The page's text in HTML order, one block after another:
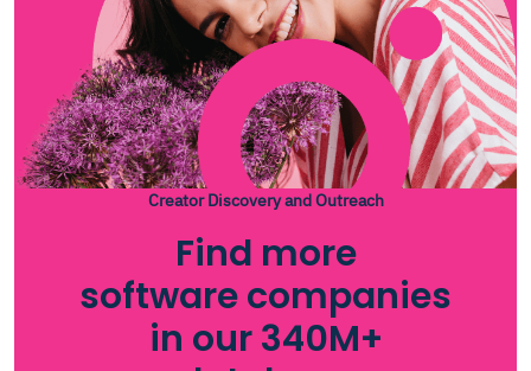
Creator Discovery and Outreach
Find more
software companies
in our 340M+